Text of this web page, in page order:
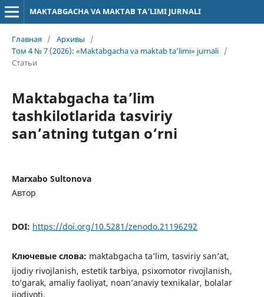
MAKTABGACHA VA MAKTAB TA’LIMI JURNALI
Главная / Архивы
/
Том 4 № 7 (2026): «Maktabgacha va maktab ta’limi» jurnali /
Статьи
Maktabgacha ta’lim
tashkilotlarida tasviriy
san’atning tutgan o‘rni
Marxabo Sultonova
Автор
DOI: https://doi.org/10.5281/zenodo.21196292
Ключевые слова: maktabgacha ta’lim, tasviriy san’at,
ijodiy rivojlanish, estetik tarbiya, psixomotor rivojlanish,
to‘garak, amaliy faoliyat, noan’anaviy texnikalar, bolalar
ijodiyoti.